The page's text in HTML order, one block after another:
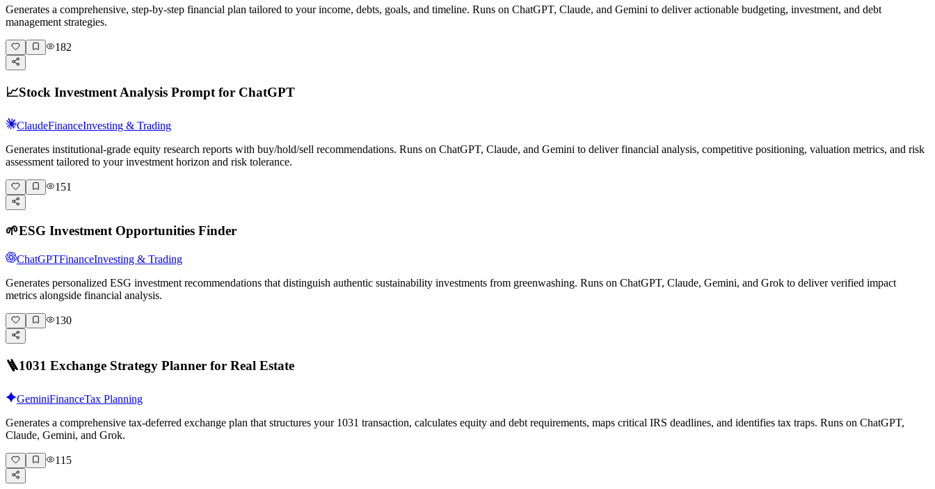
Generates a comprehensive, step-by-step financial plan tailored to your income, debts, goals, and timeline. Runs on ChatGPT, Claude, and Gemini to deliver actionable budgeting, investment, and debt
management strategies.
182
📈Stock Investment Analysis Prompt for ChatGPT
ClaudeFinanceInvesting & Trading
Generates institutional-grade equity research reports with buy/hold/sell recommendations. Runs on ChatGPT, Claude, and Gemini to deliver financial analysis, competitive positioning, valuation metrics, and risk
assessment tailored to your investment horizon and risk tolerance.
151
🌱ESG Investment Opportunities Finder
ChatGPTFinanceInvesting & Trading
Generates personalized ESG investment recommendations that distinguish authentic sustainability investments from greenwashing. Runs on ChatGPT, Claude, Gemini, and Grok to deliver verified impact
metrics alongside financial analysis.
130
🪜1031 Exchange Strategy Planner for Real Estate
GeminiFinanceTax Planning
Generates a comprehensive tax-deferred exchange plan that structures your 1031 transaction, calculates equity and debt requirements, maps critical IRS deadlines, and identifies tax traps. Runs on ChatGPT,
Claude, Gemini, and Grok.
115